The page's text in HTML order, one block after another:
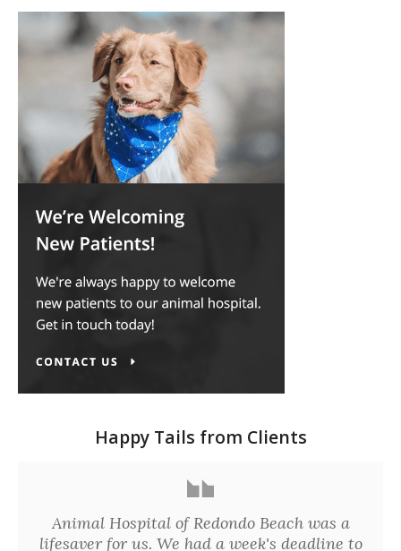
Happy Tails from Clients
Animal Hospital of Redondo Beach was a
lifesaver for us. We had a week's deadline to